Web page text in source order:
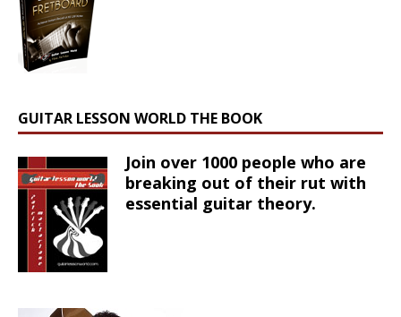
GUITAR LESSON WORLD THE BOOK
Join over 1000 people who are
breaking out of their rut with
essential guitar theory.